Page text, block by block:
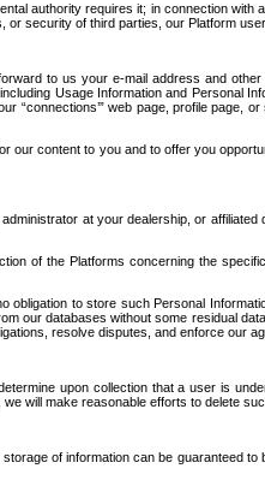
authority requires it; in connection
security of third parties, our Platform
to us your e-mail address and
Usage Information and Personal
web page, profile page,
our content to you and to offer you
at your dealership, or affiliated
of the Platforms concerning the
to store such Personal
our databases without some residual
resolve disputes, and enforce our
upon collection that a user is
will make reasonable efforts to delete
of information can be guaranteed